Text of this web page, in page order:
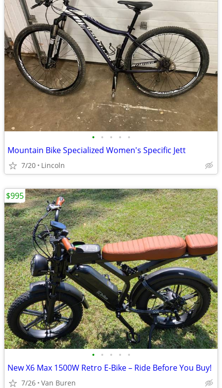
• • • • •
Mountain Bike Specialized Women's Specific Jett
7/20 Lincoln
• • • • •
New X6 Max 1500W Retro E-Bike – Ride Before You Buy!
7/26 Van Buren
$995